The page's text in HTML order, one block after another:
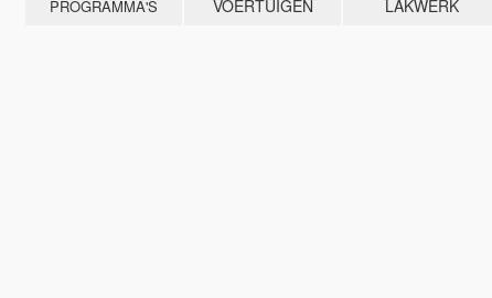
PROGRAMMA'S VOERTUIGEN LAKWERK